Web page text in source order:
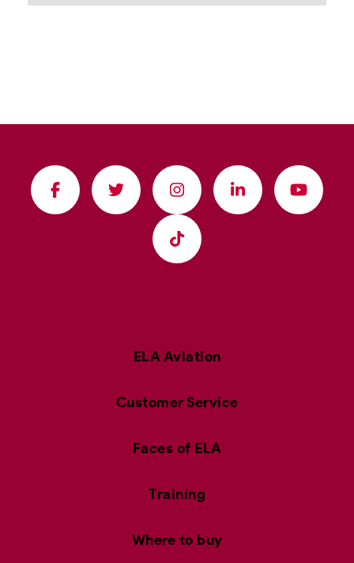
ELA Aviation
Customer Service
Faces of ELA
Training
Where to buy